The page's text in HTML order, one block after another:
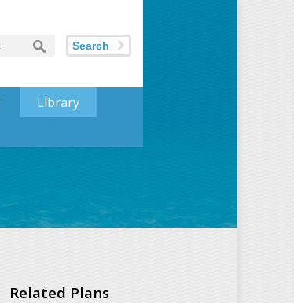
Search
Library
Related Plans